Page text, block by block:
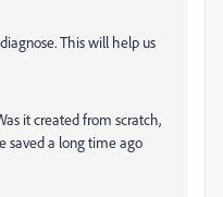
This will help us
it created from scratch,
saved a long time ago